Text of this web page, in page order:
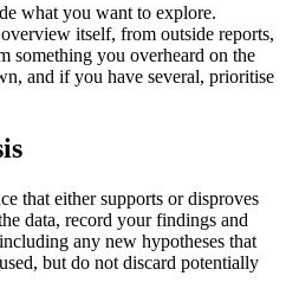
what you want to explore.
itself, from outside reports,
something you overheard on the
and if you have several, prioritise
that either supports or disproves
data, record your findings and
any new hypotheses that
but do not discard potentially